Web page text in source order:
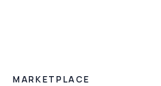
MARKETPLACE